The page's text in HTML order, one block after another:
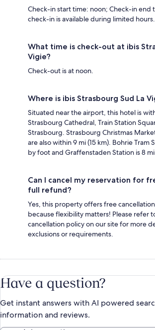
Check-in start time: noon; Check-in end
check-in is available during limited hours.
What time is check-out at ibis
Vigie?
Check-out is at noon.
Where is ibis Strasbourg Sud La
Situated near the airport, this hotel is
Strasbourg Cathedral, Train Station
Strasbourg. Strasbourg Christmas
are also within 9 mi (15 km). Bohrie Tram
by foot and Graffenstaden Station is 8
Can I cancel my reservation for
full refund?
Yes, this property offers free
because flexibility matters! Please refer
cancellation policy on our site for more
exclusions or requirements.
Have a question?
Get instant answers with AI powered
information and reviews.